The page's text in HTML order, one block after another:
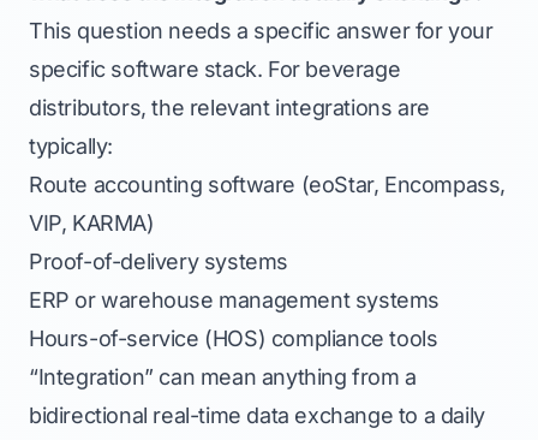
This question needs a specific answer for your
specific software stack. For beverage
distributors, the relevant integrations are
typically:
Route accounting software (eoStar, Encompass,
VIP, KARMA)
Proof-of-delivery systems
ERP or warehouse management systems
Hours-of-service (HOS) compliance tools
“Integration” can mean anything from a
bidirectional real-time data exchange to a daily